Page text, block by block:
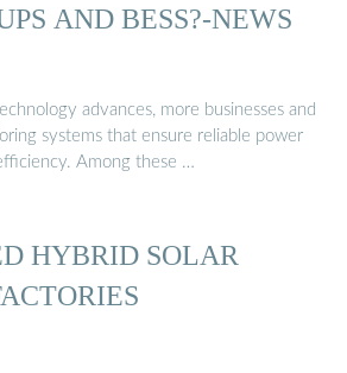
AND BESS?-NEWS
advances, more businesses and
systems that ensure reliable power
Among these …
HYBRID SOLAR